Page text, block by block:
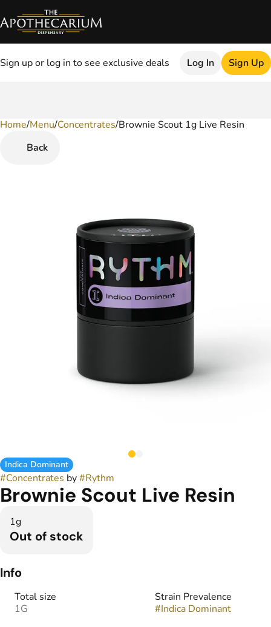
Sign up or log in to see exclusive deals Log In Sign Up
Home/Menu/Concentrates/Brownie Scout 1g Live Resin
Back
Indica Dominant
#Concentrates by#Rythm
Brownie Scout Live Resin
1g
Out of stock
Info
Total size
1G
Strain Prevalence
#Indica Dominant
0